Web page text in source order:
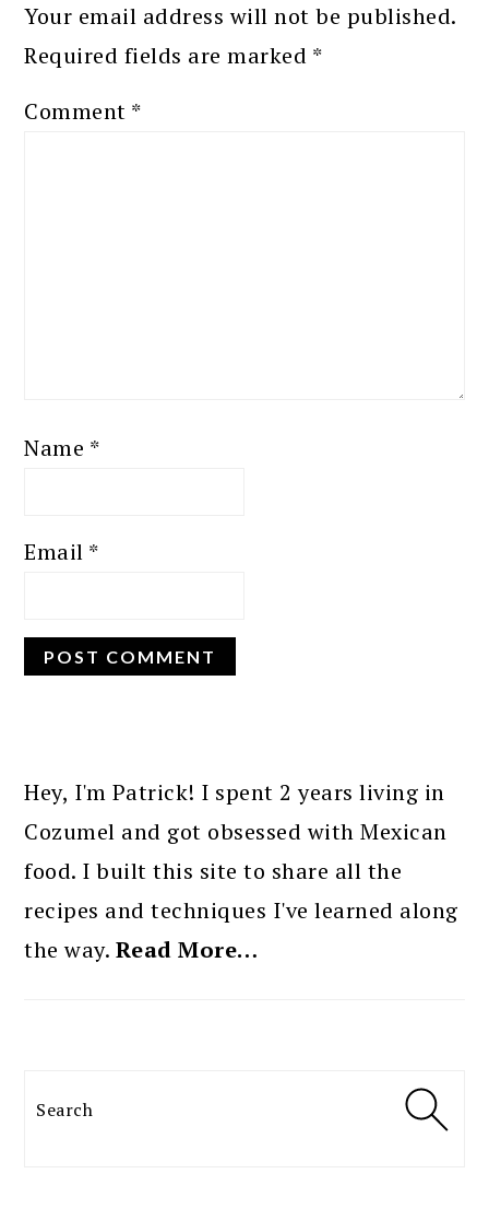
Your email address will not be published.
Required fields are marked *
Comment *
Name *
Email *
SIDEBAR
Hey, I'm Patrick! I spent 2 years living in
Cozumel and got obsessed with Mexican
food. I built this site to share all the
recipes and techniques I've learned along
the way. Read More…
Search